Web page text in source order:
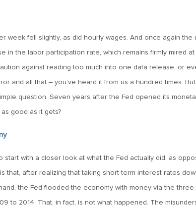
week fell slightly, as did hourly wages. And once again the
in the labor participation rate, which remains firmly mired
against reading too much into one data release, or
and all that – you’ve heard it from us a hundred times.
question. Seven years after the Fed opened its
good as it gets?
start with a closer look at what the Fed actually did, as
that, after realizing that taking short term interest rates
the Fed flooded the economy with money via the
to 2014. That, in fact, is not what happened. The